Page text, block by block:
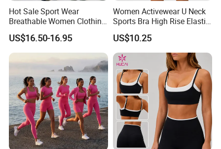
Hot Sale Sport Wear
Breathable Women Clothing
Fitness Wear Wholesale
Women Yoga Wear
US$16.50-16.95
Women Activewear U Neck
Sports Bra High Rise Elastic
Shorts Yoga Suit
US$10.25